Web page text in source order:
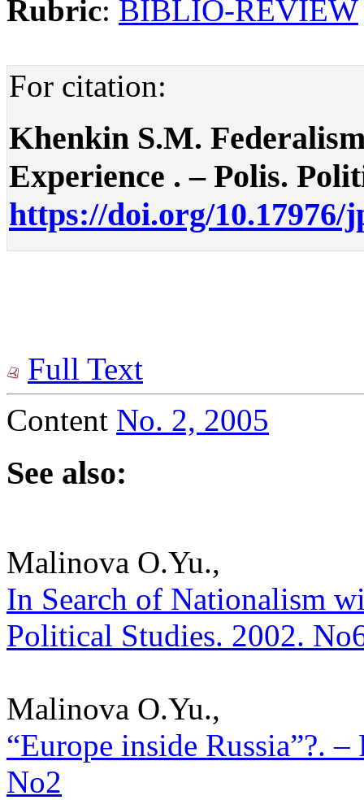
Rubric: BIBLIO-REVIEW
For citation:
Khenkin S.M.
Experience . – Polis.
https://doi.org/10.17976/
Full Text
Content No. 2, 2005
See also:
Malinova O.Yu.,
In Search of Nationalism
Political Studies. 2002.
Malinova O.Yu.,
“Europe inside Russia”?.
No2